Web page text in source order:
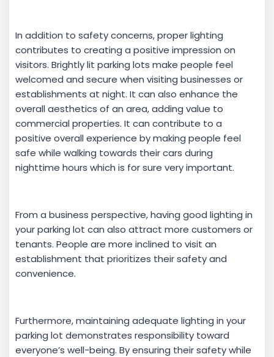
In addition to safety concerns, proper lighting
contributes to creating a positive impression on
visitors. Brightly lit parking lots make people feel
welcomed and secure when visiting businesses or
establishments at night. It can also enhance the
overall aesthetics of an area, adding value to
commercial properties. It can contribute to a
positive overall experience by making people feel
safe while walking towards their cars during
nighttime hours which is for sure very important.
From a business perspective, having good lighting in
your parking lot can also attract more customers or
tenants. People are more inclined to visit an
establishment that prioritizes their safety and
convenience.
Furthermore, maintaining adequate lighting in your
parking lot demonstrates responsibility toward
everyone’s well-being. By ensuring their safety while